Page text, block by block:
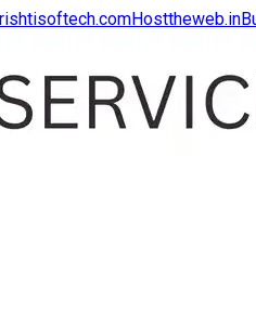
Hosttheweb.in